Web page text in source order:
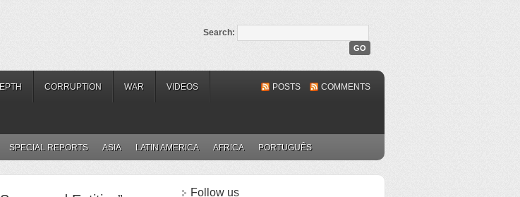
Search:
CORRUPTION WAR VIDEOS POSTS COMMENTS
SPECIAL REPORTS ASIA LATIN AMERICA AFRICA PORTUGUÊS
Follow us